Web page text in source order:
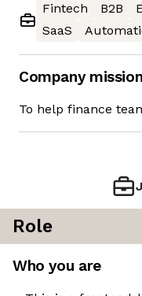
Fintech
B2B
SaaS
Company mission
To help finance
Role
Who you are